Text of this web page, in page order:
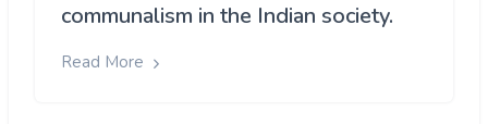
communalism in the Indian society.
Read More